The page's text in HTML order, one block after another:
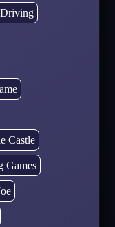
Castle
Games